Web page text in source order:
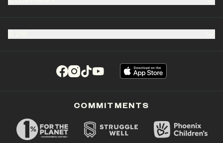
(opens in a new tab)
(opens in a new tab)
(opens in a new tab)
(opens in a new tab)
COMMITMENTS